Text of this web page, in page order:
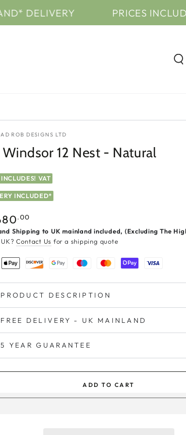
PRICES INCLUDE VAT &
ROB DESIGNS LTD
Windsor 12 Nest - Natural
INCLUDES! VAT
INCLUDED*
.00
Shipping to UK mainland included, (Excluding The
UK?Contact Us for a shipping quote
PRODUCT DESCRIPTION
FREE DELIVERY - UK MAINLAND
5 YEAR GUARANTEE
ADD TO CART